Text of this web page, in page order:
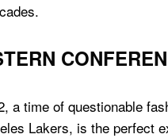
a time of questionable
Lakers, is the perfect